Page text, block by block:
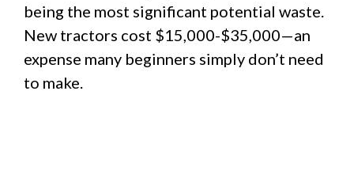
being the most significant potential waste.
New tractors cost $15,000-$35,000—an
expense many beginners simply don’t need
to make.